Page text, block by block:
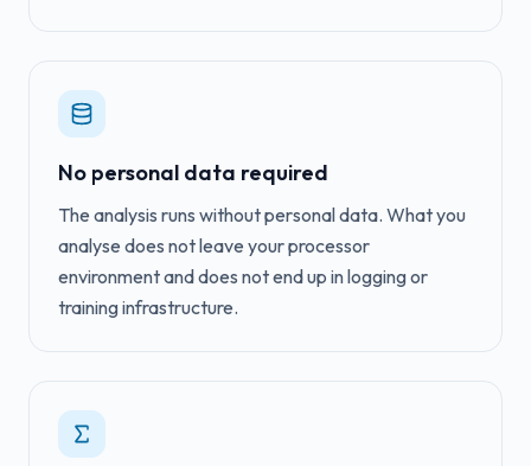
No personal data required
The analysis runs without personal data. What you
analyse does not leave your processor
environment and does not end up in logging or
training infrastructure.